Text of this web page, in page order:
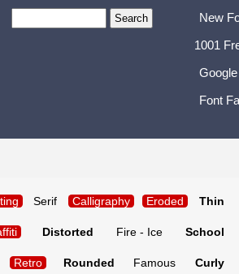
New
1001
Font
Serif Calligraphy Eroded Thin
Distorted Fire - Ice School
Retro Rounded Famous Curly